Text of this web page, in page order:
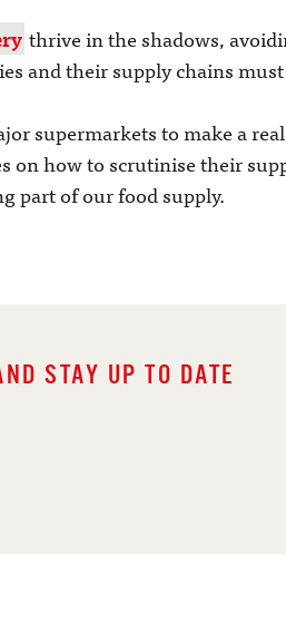
thrive in the shadows,
and their supply chains
supermarkets to make a
on how to scrutinise their
part of our food supply.
STAY UP TO DATE